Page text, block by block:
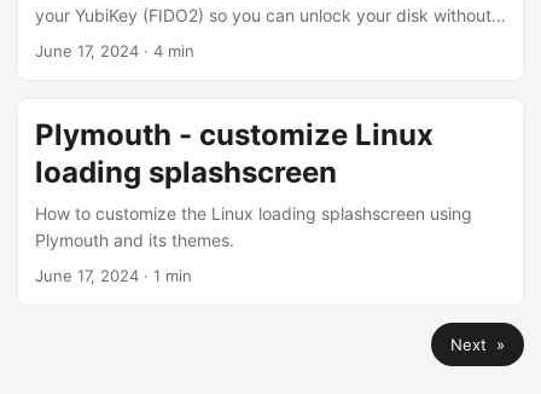
your YubiKey (FIDO2) so you can unlock your disk without
typing password.
June 17, 2024 · 4 min
Plymouth - customize Linux
loading splashscreen
How to customize the Linux loading splashscreen using
Plymouth and its themes.
June 17, 2024 · 1 min
Next »